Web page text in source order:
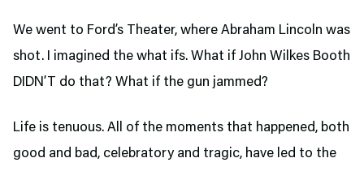
We went to Ford’s Theater, where Abraham Lincoln was
shot. I imagined the what ifs. What if John Wilkes Booth
DIDN’T do that? What if the gun jammed?
Life is tenuous. All of the moments that happened, both
good and bad, celebratory and tragic, have led to the